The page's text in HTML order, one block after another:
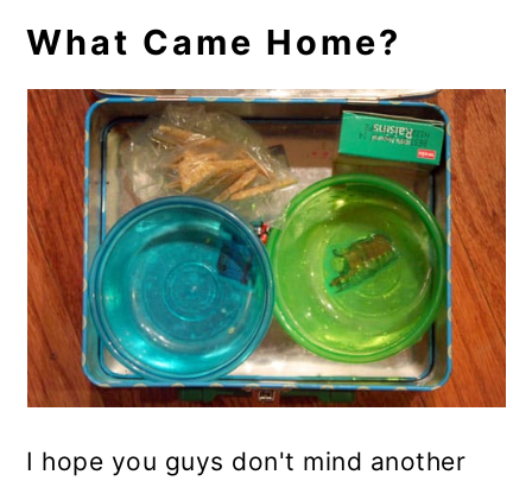
What Came Home?
I hope you guys don't mind another